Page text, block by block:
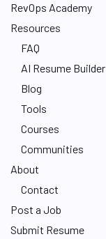
RevOps Academy
Resources
FAQ
AI Resume Builder
Blog
Tools
Courses
Communities
About
Contact
Post a Job
Submit Resume